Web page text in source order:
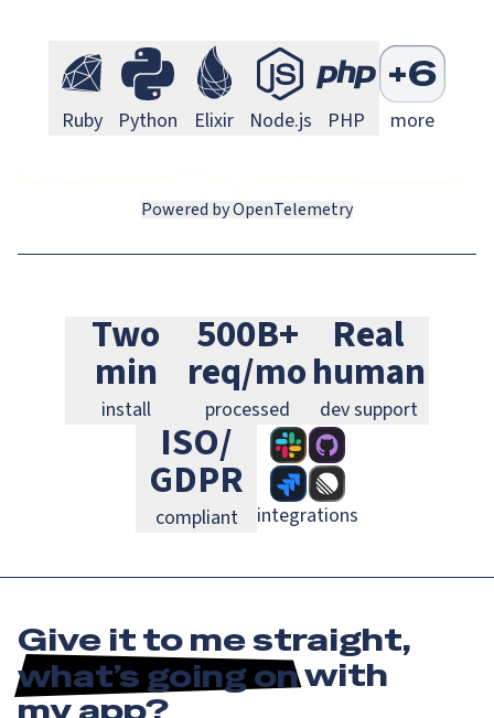
RubyRuby Monitoring
Python Python Monitoring
ElixirElixir Monitoring
Node.jsNode.js Monitoring
PHP PHP
+6
more
Powered by OpenTelemetry
Two
min
install
500B+
req/mo
processed
Real
human
dev support
ISO/
GDPR
compliant integrations
Slack
Linear GitLab PagerDuty
Give it to me straight,
what’s going onwith